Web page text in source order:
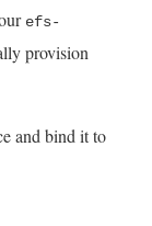
efs-
provision
and bind it to